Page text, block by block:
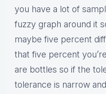
you have a lot of
fuzzy graph around it
maybe five percent
that five percent
are bottles so if the
tolerance is narrow